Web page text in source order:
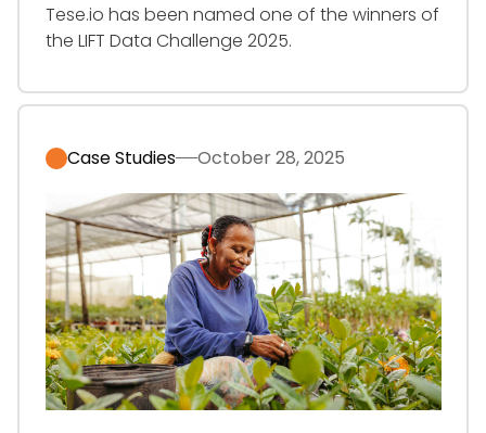
‍Tese.io has been named one of the winners of
the LIFT Data Challenge 2025.
Case Studies October 28, 2025